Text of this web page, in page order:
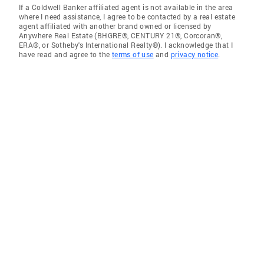
If a Coldwell Banker affiliated agent is not available in the area
where I need assistance, I agree to be contacted by a real estate
agent affiliated with another brand owned or licensed by
Anywhere Real Estate (BHGRE®, CENTURY 21®, Corcoran®,
ERA®, or Sotheby's International Realty®). I acknowledge that I
have read and agree to the terms of use and privacy notice.